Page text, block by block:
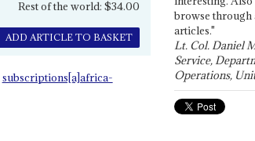
Rest of the world: $34.00
ADD ARTICLE TO BASKET
subscriptions[a]africa-
browse through
articles."
Lt. Col. Daniel
Service,
Operations,